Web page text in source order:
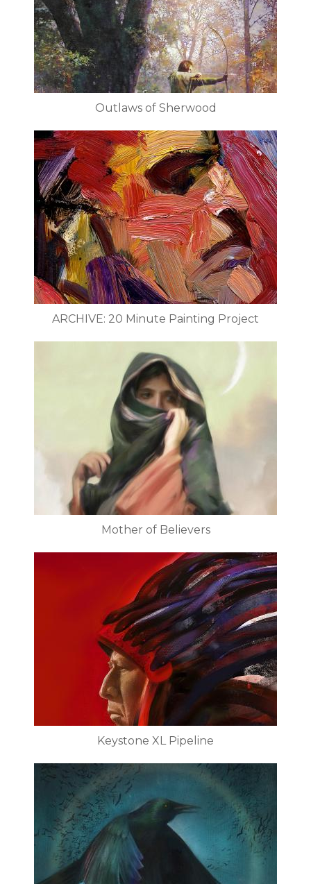
Outlaws of Sherwood
ARCHIVE: 20 Minute Painting Project
Mother of Believers
Keystone XL Pipeline